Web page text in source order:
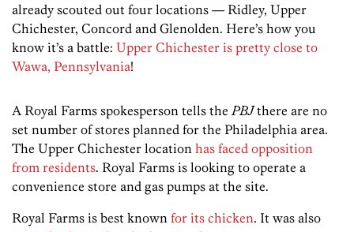
already scouted out four locations — Ridley, Upper
Chichester, Concord and Glenolden. Here’s how you
know it’s a battle: Upper Chichester is pretty close to
Wawa, Pennsylvania!
A Royal Farms spokesperson tells the PBJthere are no
set number of stores planned for the Philadelphia area.
The Upper Chichester location has faced opposition
from residents. Royal Farms is looking to operate a
convenience store and gas pumps at the site.
Royal Farms is best known for its chicken. It was also